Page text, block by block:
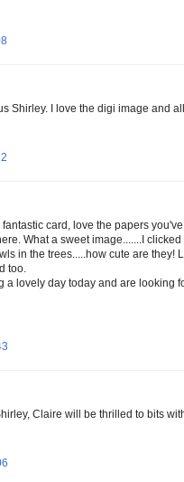
Shirley. I love the digi image and
card, love the papers
What a sweet image.......I clicked
in the trees.....how cute are they!
too.
a lovely day today and are looking
Claire will be thrilled to bits